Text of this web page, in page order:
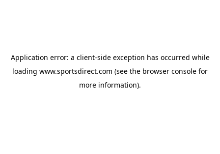
Application error: a client-side exception has occurred while
loading www.sportsdirect.com (see the browser console for
more information).